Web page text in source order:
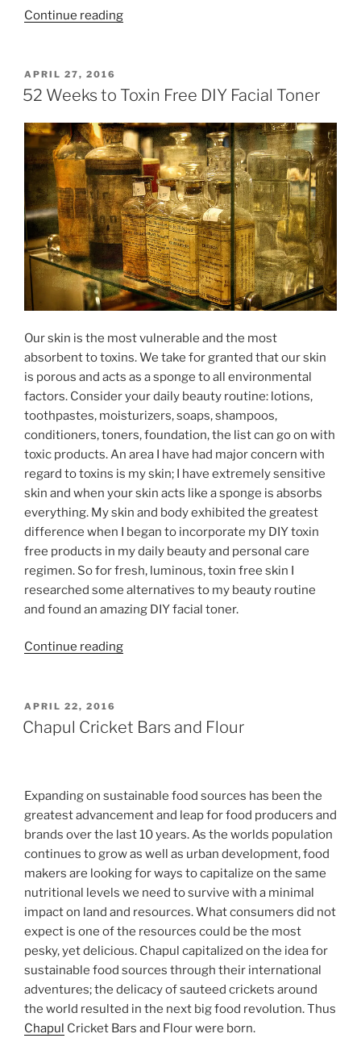
Continue reading“PB
Peanut
Cookie
Recipe”
POSTED
ON
APRIL 27, 2016
52 Weeks to Toxin Free DIY Facial Toner
Our skin is the most vulnerable and the most
absorbent to toxins. We take for granted that our skin
is porous and acts as a sponge to all environmental
factors. Consider your daily beauty routine: lotions,
toothpastes, moisturizers, soaps, shampoos,
conditioners, toners, foundation, the list can go on with
toxic products. An area I have had major concern with
regard to toxins is my skin; I have extremely sensitive
skin and when your skin acts like a sponge is absorbs
everything. My skin and body exhibited the greatest
difference when I began to incorporate my DIY toxin
free products in my daily beauty and personal care
regimen. So for fresh, luminous, toxin free skin I
researched some alternatives to my beauty routine
and found an amazing DIY facial toner.
Continue reading“52
Free
POSTED
ON
APRIL 22, 2016
Chapul Cricket Bars and Flour
Expanding on sustainable food sources has been the
greatest advancement and leap for food producers and
brands over the last 10 years. As the worlds population
continues to grow as well as urban development, food
makers are looking for ways to capitalize on the same
nutritional levels we need to survive with a minimal
impact on land and resources. What consumers did not
expect is one of the resources could be the most
pesky, yet delicious. Chapul capitalized on the idea for
sustainable food sources through their international
adventures; the delicacy of sauteed crickets around
the world resulted in the next big food revolution. Thus
Chapul Cricket Bars and Flour were born.